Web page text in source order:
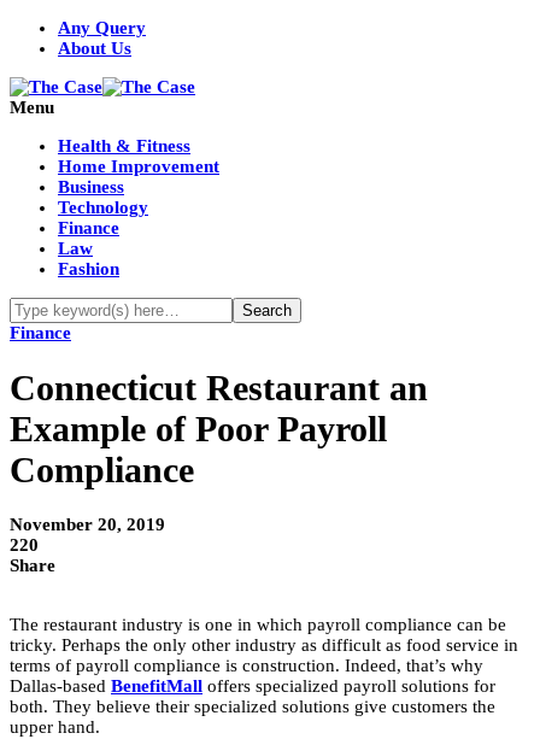
Any Query
About Us
Menu
Health & Fitness
Home Improvement
Business
Technology
Finance
Law
Fashion
Finance
Connecticut Restaurant an
Example of Poor Payroll
Compliance
November 20, 2019
220
Share
The restaurant industry is one in which payroll compliance can be
tricky. Perhaps the only other industry as difficult as food service in
terms of payroll compliance is construction. Indeed, that’s why
Dallas-based BenefitMall offers specialized payroll solutions for
both. They believe their specialized solutions give customers the
upper hand.